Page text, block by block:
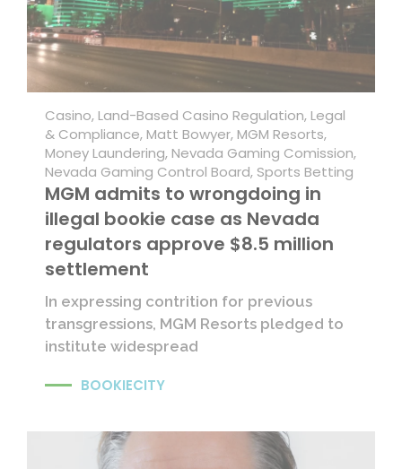
Casino,Land-Based Casino Regulation,Legal
& Compliance,Matt Bowyer,MGM Resorts,
Money Laundering,Nevada Gaming Comission,
Nevada Gaming Control Board, Sports Betting
MGM admits to wrongdoing in
illegal bookie case as Nevada
regulators approve $8.5 million
settlement
In expressing contrition for previous
transgressions, MGM Resorts pledged to
institute widespread
BOOKIECITY